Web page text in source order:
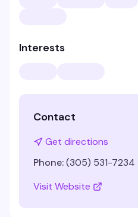
Interests
Contact
Get directions
Phone:(305) 531-7234
Visit Website